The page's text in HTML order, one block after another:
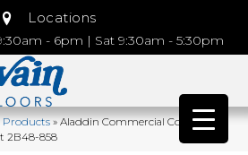
Locations
- 6pm | Sat 9:30am - 5:30pm
Products»Aladdin Commercial Colorstrand
2B48-858